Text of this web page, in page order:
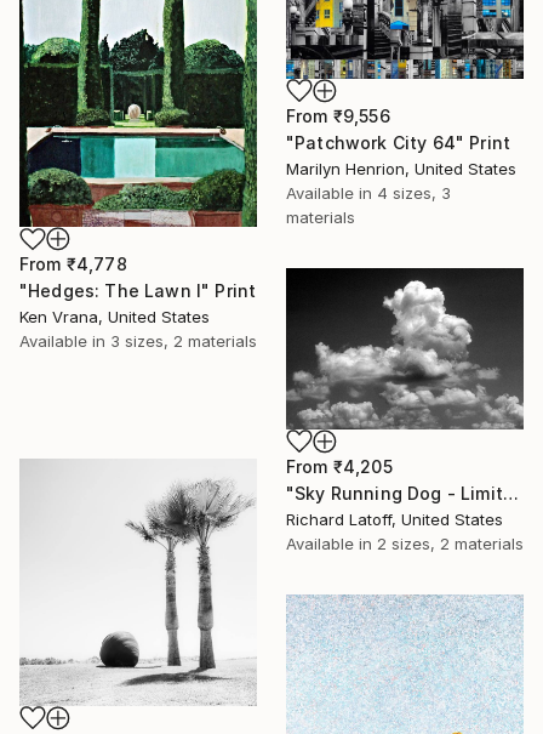
From ₹4,778
"Hedges: The Lawn I" Print
Ken Vrana, United States
Available in 3 sizes, 2 materials
From ₹9,556
"Patchwork City 64" Print
Marilyn Henrion, United States
Available in 4 sizes, 3
materials
From ₹4,205
"Sky Running Dog - Limited Edition 1 of 50" Print
Richard Latoff, United States
Available in 2 sizes, 2 materials